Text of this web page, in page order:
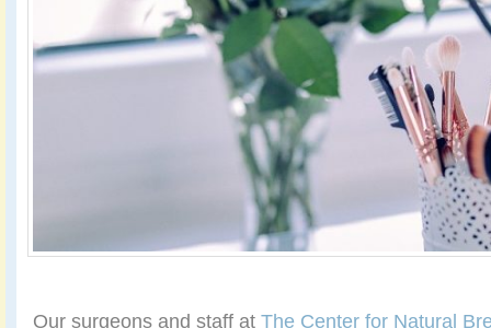
Our surgeons and staff at The Center for Natural